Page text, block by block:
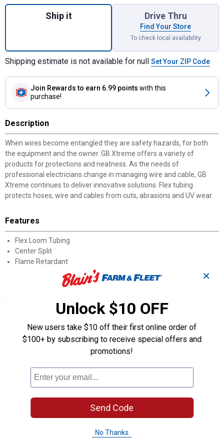
Quantity: 1, Split Loom Wire Protection
Ship it Drive Thru
Find Your Store
To check local availability
Shipping estimate is not available for null Set Your ZIP Code
Join Rewards to earn 6.99 points with this
purchase!
Description
When wires become entangled they are safety hazards, for both
the equipment and the owner. GB Xtreme offers a variety of
products for protections and neatness. As the needs of
professional electricians change in managing wire and cable, GB
Xtreme continues to deliver innovative solutions. Flex tubing
protects hoses, wire and cables from cuts, abrasions and UV wear.
Features
Flex Loom Tubing
Center Split
Flame Retardant
Self-extinguishing
Specifications
Length: 10'
Diameter: 3/8"
Quantity: 1 per Package
Product Q & A
Questions
Be the first to ask a question
✕
Unlock $10 OFF
New users take $10 off their first online order of
$100+ by subscribing to receive special offers and
promotions!
Send Code
No Thanks